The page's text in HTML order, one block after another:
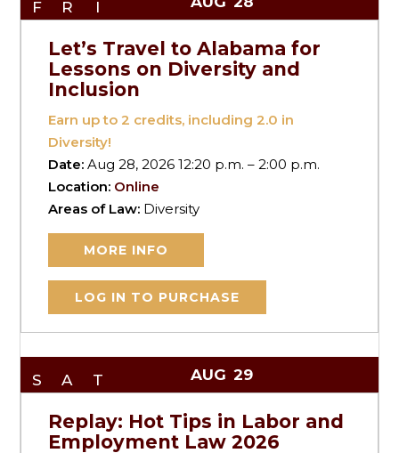
FRI
Let’s Travel to Alabama for
Lessons on Diversity and
Inclusion
Earn up to2 credits, including 2.0 in
Diversity!
Date:Aug 28, 2026 12:20 p.m. – 2:00 p.m.
Location: Online
Areas of Law: Diversity
MORE INFO
LOG IN TO PURCHASE
SAT AUG 29
Replay: Hot Tips in Labor and
Employment Law 2026